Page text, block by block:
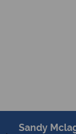
Sandy